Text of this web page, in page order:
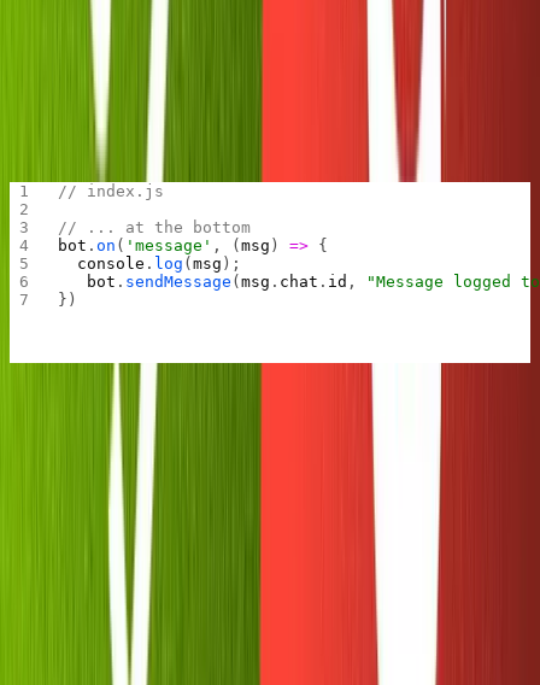
Now let's add a message listener. We'll use this later to
upload our photos to Sanity.
// index.js
// ... at the bottom
bot .on ( 'message' , (msg ) => {
  console
. log (msg );
	bot
. sendMessage (msg . chat . id ,
"Message logged
})
Testing this out will show us what the message object
looks like in the Telegram API.
Meanwhile, in Replit: